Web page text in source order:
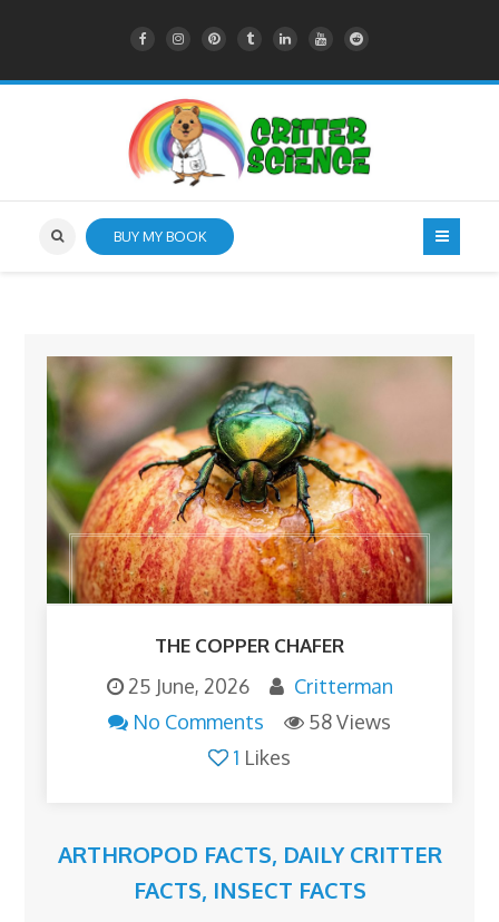
BUY MY BOOK
THE COPPER CHAFER
25 June, 2026
Critterman
No Comments
58 Views
1 Likes
ARTHROPOD FACTS, DAILY CRITTER
FACTS, INSECT FACTS